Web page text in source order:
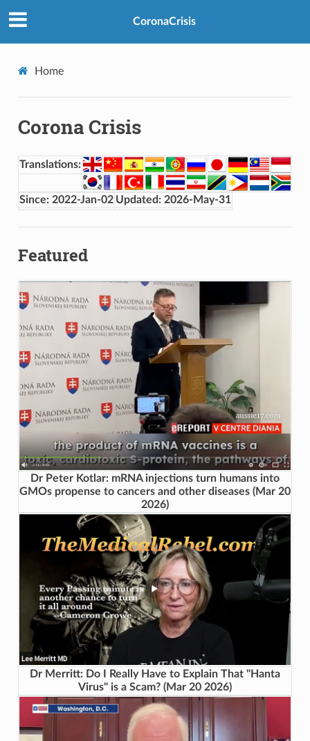
CoronaCrisis
Home
Corona Crisis
Translations:
Since: 2022-Jan-02 Updated: 2026-May-31
Featured
Dr Peter Kotlar: mRNA injections turn humans into
GMOs propense to cancers and other diseases (Mar 20
2026)
Dr Merritt: Do I Really Have to Explain That "Hanta
Virus" is a Scam? (Mar 20 2026)